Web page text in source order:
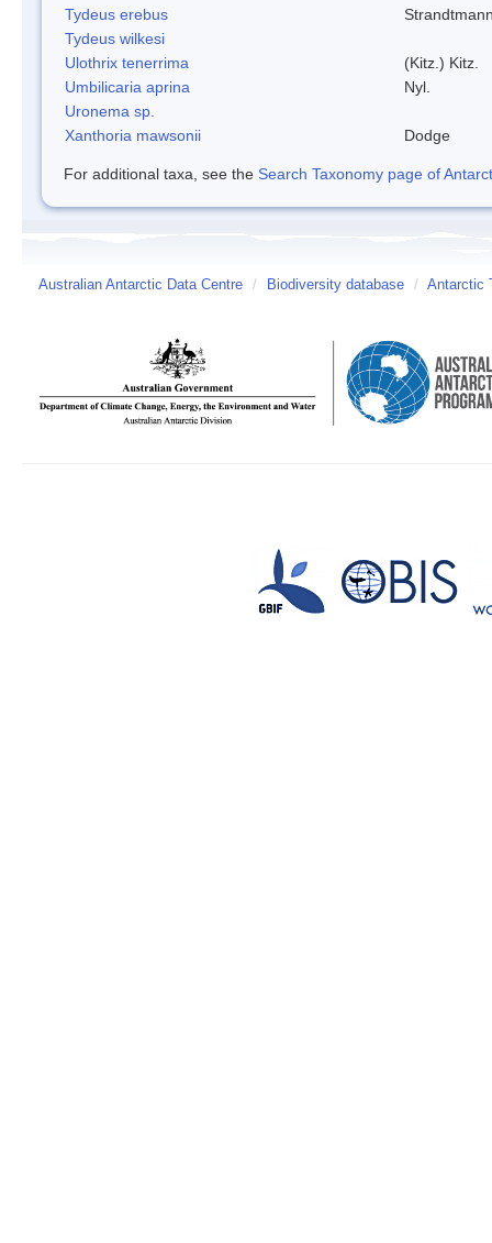
Tydeus erebus
Tydeus wilkesi
Ulothrix tenerrima
(Kitz.) Kitz.
Umbilicaria aprina
Nyl.
Uronema sp.
Xanthoria mawsonii
Dodge
For additional taxa, see the Search Taxonomy page of
Australian Antarctic Data Centre / Biodiversity database / Antarctic